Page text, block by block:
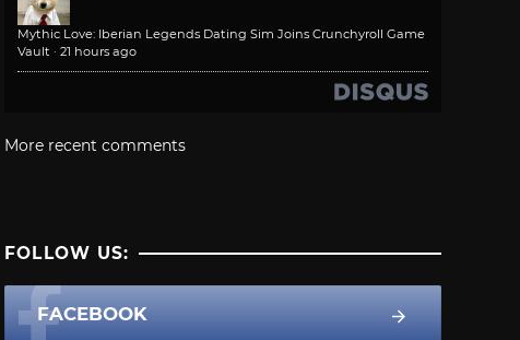
Mythic Love: Iberian Legends Dating Sim Joins Crunchyroll Game
Vault · 21 hours ago
More recent comments
FOLLOW US:
FACEBOOK